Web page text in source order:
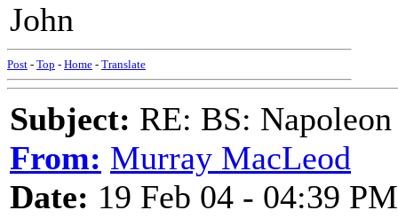
John
Post - Top - Home - Translate
Subject: RE: BS:
From: Murray MacLeod
Date: 19 Feb 04 - 04:39 PM